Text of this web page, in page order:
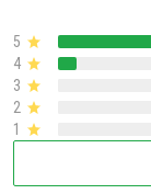
5
4
3
2
1